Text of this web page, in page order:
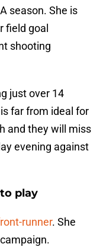
season. She is
field goal
shooting
just over 14
far from ideal for
and they will miss
evening against
play
runner. She